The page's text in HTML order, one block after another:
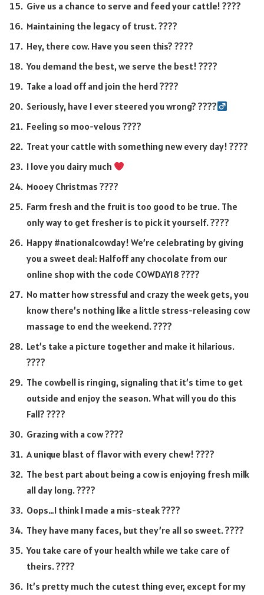
Give us a chance to serve and feed your cattle! ????
Maintaining the legacy of trust. ????
Hey, there cow. Have you seen this? ????
You demand the best, we serve the best! ????
Take a load off and join the herd ????
Seriously, have I ever steered you wrong? ????‍
Feeling so moo-velous ????
Treat your cattle with something new every day! ????
I love you dairy much
Mooey Christmas ????
Farm fresh and the fruit is too good to be true. The
only way to get fresher is to pick it yourself. ????
Happy #nationalcowday! We’re celebrating by giving
you a sweet deal: Halfoff any chocolate from our
online shop with the code COWDAY18 ????
No matter how stressful and crazy the week gets, you
know there’s nothing like a little stress-releasing cow
massage to end the weekend. ????
Let’s take a picture together and make it hilarious.
????
The cowbell is ringing, signaling that it’s time to get
outside and enjoy the season. What will you do this
Fall? ????
Grazing with a cow ????
A unique blast of flavor with every chew! ????
The best part about being a cow is enjoying fresh milk
all day long. ????
Oops…I think I made a mis-steak ????
They have many faces, but they’re all so sweet. ????
You take care of your health while we take care of
theirs. ????
It’s pretty much the cutest thing ever, except for my